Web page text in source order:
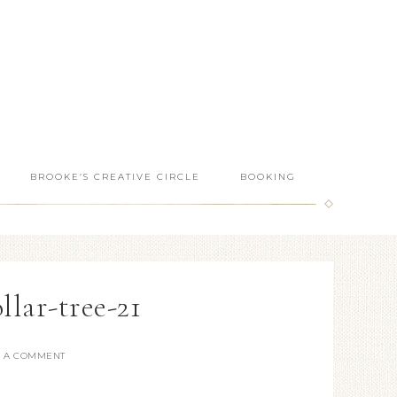
BROOKE’S CREATIVE CIRCLE BOOKING
tree-21
A COMMENT